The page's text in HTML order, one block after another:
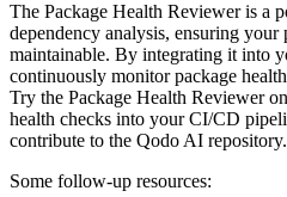
The Package Health Reviewer is a
dependency analysis, ensuring your
maintainable. By integrating it into
continuously monitor package
Try the Package Health Reviewer
health checks into your CI/CD
contribute to the Qodo AI repository.
Some follow-up resources: